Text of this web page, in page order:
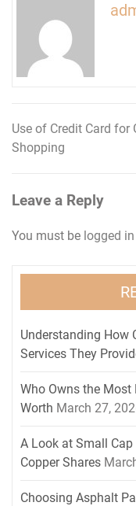
Post
navigation
Use of Credit Card for
Shopping
Leave a Reply
You must be logged in
Understanding How
Services They
Who Owns the
Worth March 27,
A Look at Small
Copper Shares
Choosing Asphalt